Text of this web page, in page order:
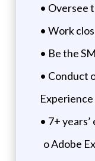
• Oversee
• Work
• Be the
• Conduct
Experience
• 7+
o Adobe